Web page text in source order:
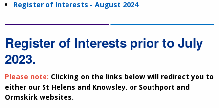
Register of Interests - August 2024
Register of Interests prior to July
2023.
Please note: Clicking on the links below will redirect you to
either our St Helens and Knowsley, or Southport and
Ormskirk websites.